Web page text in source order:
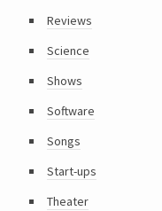
Reviews
Science
Shows
Software
Songs
Start-ups
Theater